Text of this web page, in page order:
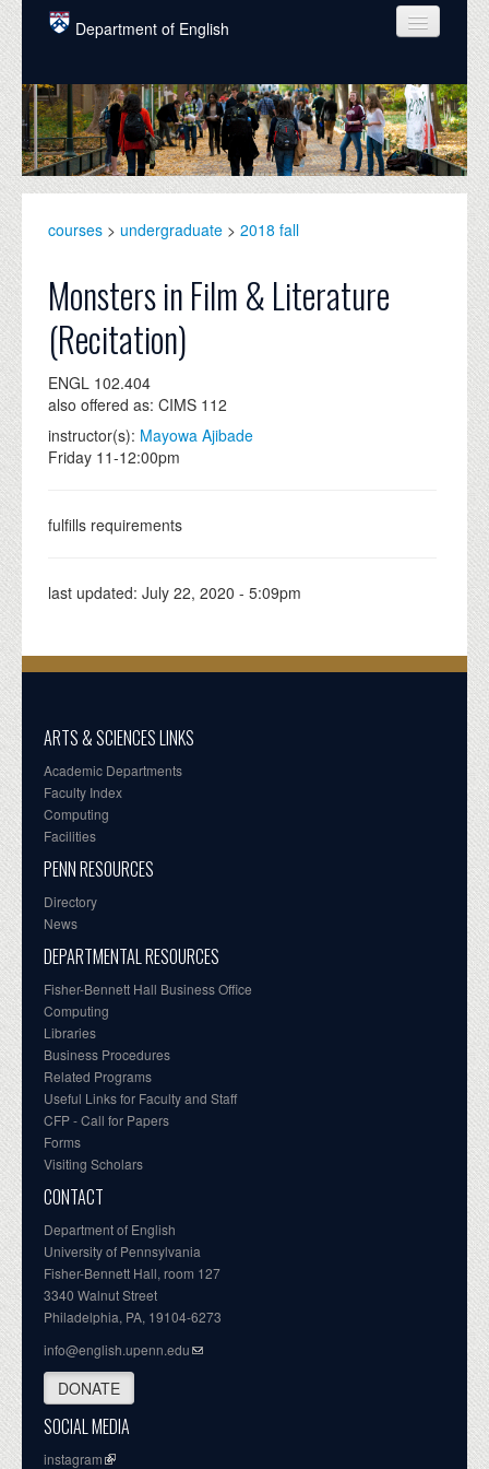
Skip to main content
Department of English
COURSES
PEOPLE
UNDERGRADUATE
ALUMNI
NEWS
EVENTS
DONATE
courses > undergraduate > 2018 fall
Monsters in Film & Literature
(Recitation)
ENGL 102.404
also offered as: CIMS 112
instructor(s): Mayowa Ajibade
Friday 11-12:00pm
fulfills requirements
last updated: July 22, 2020 - 5:09pm
ARTS & SCIENCES LINKS
Academic Departments
Faculty Index
Computing
Facilities
PENN RESOURCES
Directory
News
DEPARTMENTAL RESOURCES
Fisher-Bennett Hall Business Office
Computing
Libraries
Business Procedures
Related Programs
Useful Links for Faculty and Staff
CFP - Call for Papers
Forms
Visiting Scholars
CONTACT
Department of English
University of Pennsylvania
Fisher-Bennett Hall, room 127
3340 Walnut Street
Philadelphia, PA, 19104-6273
info@english.upenn.edu
DONATE
SOCIAL MEDIA
instagram